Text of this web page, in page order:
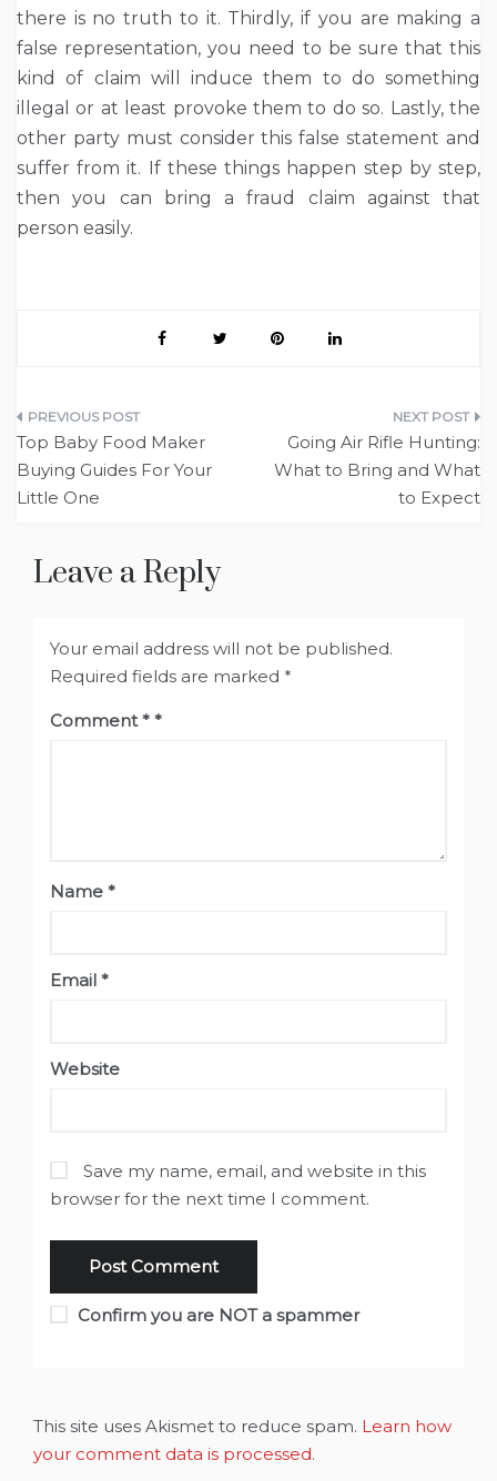
there is no truth to it. Thirdly, if you are making a
false representation, you need to be sure that this
kind of claim will induce them to do something
illegal or at least provoke them to do so. Lastly, the
other party must consider this false statement and
suffer from it. If these things happen step by step,
then you can bring a fraud claim against that
person easily.
Post
navigation
Top Baby Food Maker
Buying Guides For Your
Little One
Going Air Rifle Hunting:
What to Bring and What
to Expect
Leave a Reply
Your email address will not be published.
Required fields are marked *
Comment*
Name *
Email *
Website
Save my name, email, and website in this
browser for the next time I comment.
Confirm you are NOT a spammer
This site uses Akismet to reduce spam. Learn how
your comment data is processed.